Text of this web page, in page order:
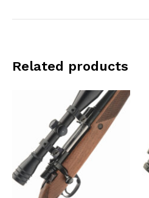
Related products